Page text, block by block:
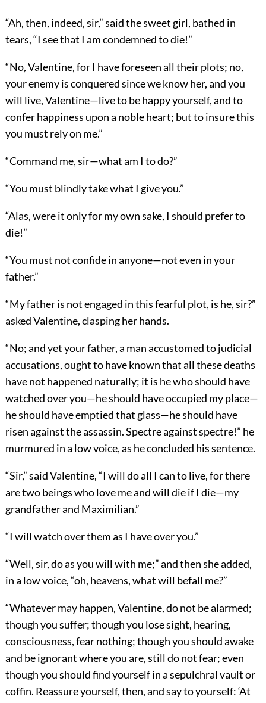
“Ah, then, indeed, sir,” said the sweet girl, bathed in
tears, “I see that I am condemned to die!”
“No, Valentine, for I have foreseen all their plots; no,
your enemy is conquered since we know her, and you
will live, Valentine—live to be happy yourself, and to
confer happiness upon a noble heart; but to insure this
you must rely on me.”
“Command me, sir—what am I to do?”
“You must blindly take what I give you.”
“Alas, were it only for my own sake, I should prefer to
die!”
“You must not confide in anyone—not even in your
father.”
“My father is not engaged in this fearful plot, is he, sir?”
asked Valentine, clasping her hands.
“No; and yet your father, a man accustomed to judicial
accusations, ought to have known that all these deaths
have not happened naturally; it is he who should have
watched over you—he should have occupied my place—
he should have emptied that glass—he should have
risen against the assassin. Spectre against spectre!” he
murmured in a low voice, as he concluded his sentence.
“Sir,” said Valentine, “I will do all I can to live, for there
are two beings who love me and will die if I die—my
grandfather and Maximilian.”
“I will watch over them as I have over you.”
“Well, sir, do as you will with me;” and then she added,
in a low voice, “oh, heavens, what will befall me?”
“Whatever may happen, Valentine, do not be alarmed;
though you suffer; though you lose sight, hearing,
consciousness, fear nothing; though you should awake
and be ignorant where you are, still do not fear; even
though you should find yourself in a sepulchral vault or
coffin. Reassure yourself, then, and say to yourself: ‘At